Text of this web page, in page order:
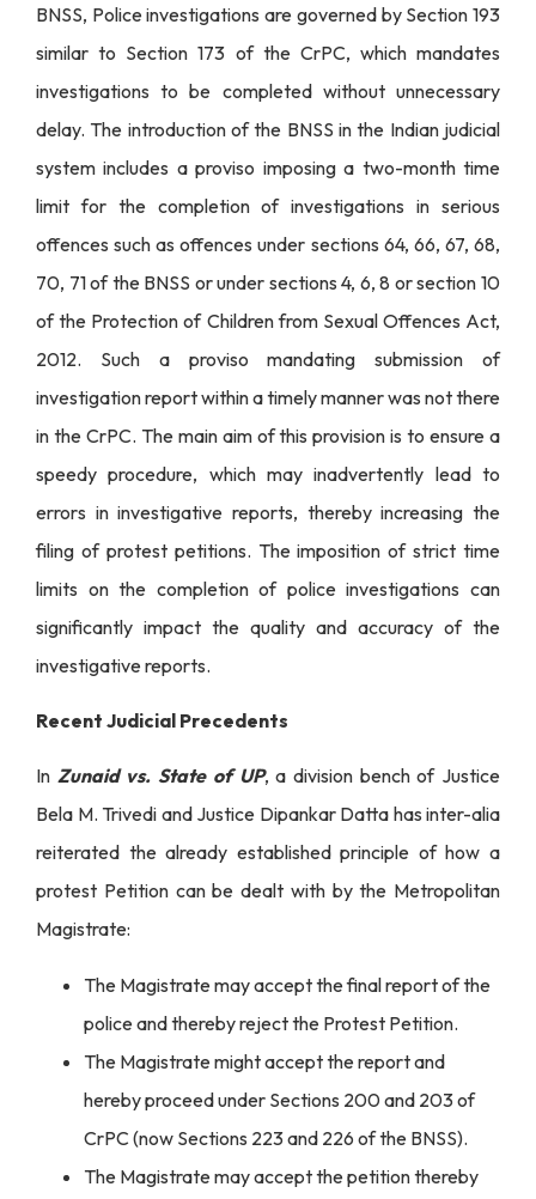
BNSS, Police investigations are governed by Section 193
similar to Section 173 of the CrPC, which mandates
investigations to be completed without unnecessary
delay. The introduction of the BNSS in the Indian judicial
system includes a proviso imposing a two-month time
limit for the completion of investigations in serious
offences such as offences under sections 64, 66, 67, 68,
70, 71 of the BNSS or under sections 4, 6, 8 or section 10
of the Protection of Children from Sexual Offences Act,
2012. Such a proviso mandating submission of
investigation report within a timely manner was not there
in the CrPC. The main aim of this provision is to ensure a
speedy procedure, which may inadvertently lead to
errors in investigative reports, thereby increasing the
filing of protest petitions. The imposition of strict time
limits on the completion of police investigations can
significantly impact the quality and accuracy of the
investigative reports.
Recent Judicial Precedents
In Zunaid vs. State of UP, a division bench of Justice
Bela M. Trivedi and Justice Dipankar Datta has inter-alia
reiterated the already established principle of how a
protest Petition can be dealt with by the Metropolitan
Magistrate:
The Magistrate may accept the final report of the
police and thereby reject the Protest Petition.
The Magistrate might accept the report and
hereby proceed under Sections 200 and 203 of
CrPC (now Sections 223 and 226 of the BNSS).
The Magistrate may accept the petition thereby